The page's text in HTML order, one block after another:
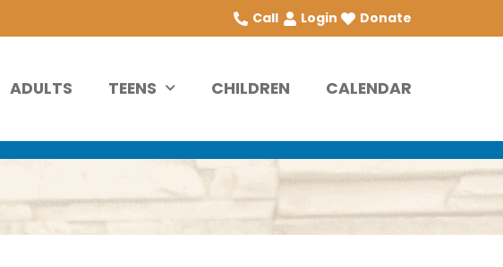
Call Login Donate
ADULTS TEENS CHILDREN CALENDAR